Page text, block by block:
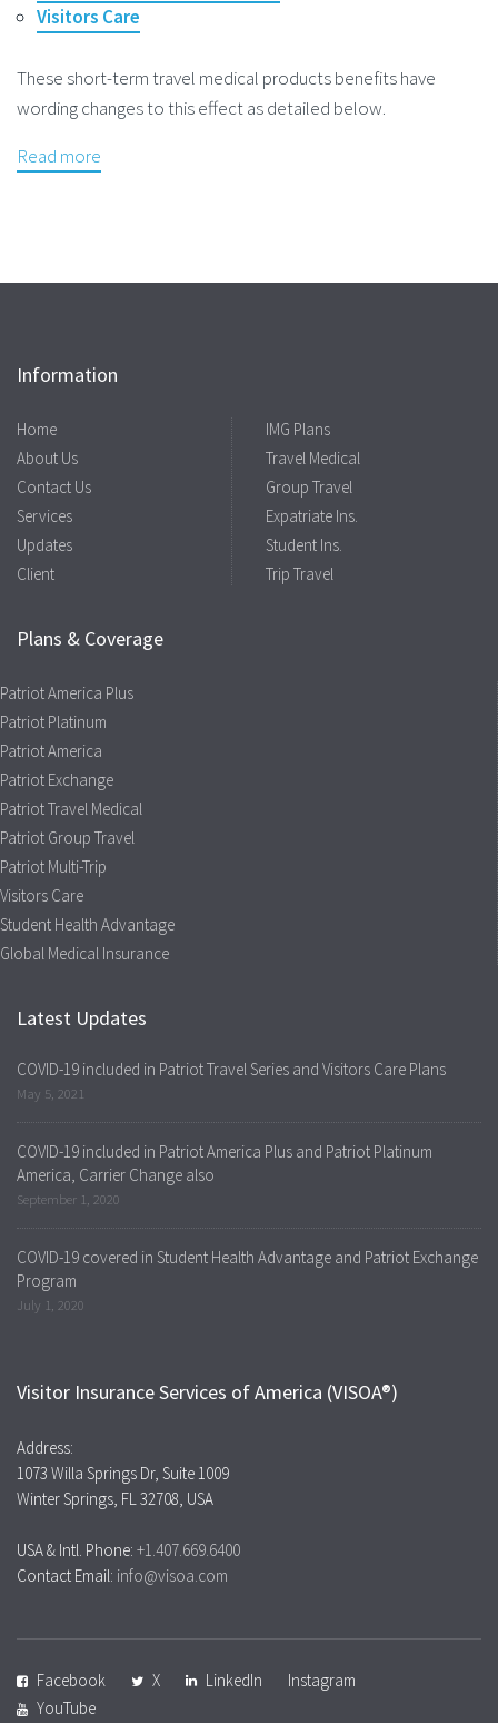
Visitors Care
These short-term travel medical products benefits have
wording changes to this effect as detailed below.
Read more
Information
Home
About Us
Contact Us
Services
Updates
Client
IMG Plans
Travel Medical
Group Travel
Expatriate Ins.
Student Ins.
Trip Travel
Plans & Coverage
Patriot America Plus
Patriot Platinum
Patriot America
Patriot Exchange
Patriot Travel Medical
Patriot Group Travel
Patriot Multi-Trip
Visitors Care
Student Health Advantage
Global Medical Insurance
Latest Updates
COVID-19 included in Patriot Travel Series and Visitors Care Plans
May 5, 2021
COVID-19 included in Patriot America Plus and Patriot Platinum
America, Carrier Change also
September 1, 2020
COVID-19 covered in Student Health Advantage and Patriot Exchange
Program
July 1, 2020
Visitor Insurance Services of America (VISOA®)
Address:
1073 Willa Springs Dr, Suite 1009
Winter Springs, FL 32708, USA
USA & Intl. Phone: +1.407.669.6400
Contact Email: info@visoa.com
Facebook X LinkedIn
Instagram
YouTube